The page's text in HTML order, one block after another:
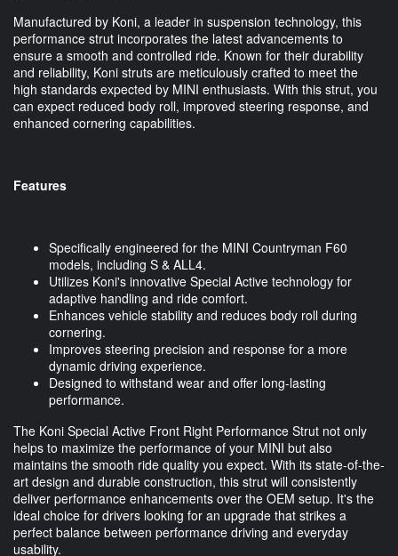
Manufactured by Koni, a leader in suspension technology, this
performance strut incorporates the latest advancements to
ensure a smooth and controlled ride. Known for their durability
and reliability, Koni struts are meticulously crafted to meet the
high standards expected by MINI enthusiasts. With this strut, you
can expect reduced body roll, improved steering response, and
enhanced cornering capabilities.
Features
Specifically engineered for the MINI Countryman F60
models, including S & ALL4.
Utilizes Koni's innovative Special Active technology for
adaptive handling and ride comfort.
Enhances vehicle stability and reduces body roll during
cornering.
Improves steering precision and response for a more
dynamic driving experience.
Designed to withstand wear and offer long-lasting
performance.
The Koni Special Active Front Right Performance Strut not only
helps to maximize the performance of your MINI but also
maintains the smooth ride quality you expect. With its state-of-the-
art design and durable construction, this strut will consistently
deliver performance enhancements over the OEM setup. It's the
ideal choice for drivers looking for an upgrade that strikes a
perfect balance between performance driving and everyday
usability.